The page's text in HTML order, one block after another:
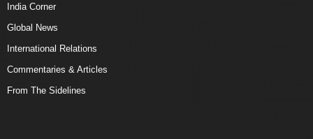
India Corner
Global News
International Relations
Commentaries & Articles
From The Sidelines